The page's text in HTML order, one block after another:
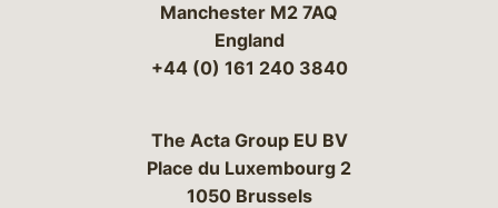
Manchester M2 7AQ
England
+44 (0) 161 240 3840
The Acta Group EU BV
Place du Luxembourg 2
1050 Brussels